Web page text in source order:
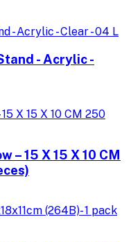
- Acrylic -
– 15 X 15 X 10 CM